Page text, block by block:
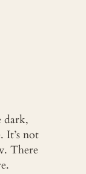
dark,
It’s not
There